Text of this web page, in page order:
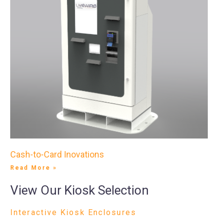
Cash-to-Card Inovations
Read More »
View Our Kiosk Selection
Interactive Kiosk Enclosures